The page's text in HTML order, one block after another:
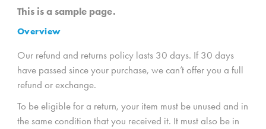
This is a sample page.
Overview
Our refund and returns policy lasts 30 days. If 30 days
have passed since your purchase, we can’t offer you a full
refund or exchange.
To be eligible for a return, your item must be unused and in
the same condition that you received it. It must also be in